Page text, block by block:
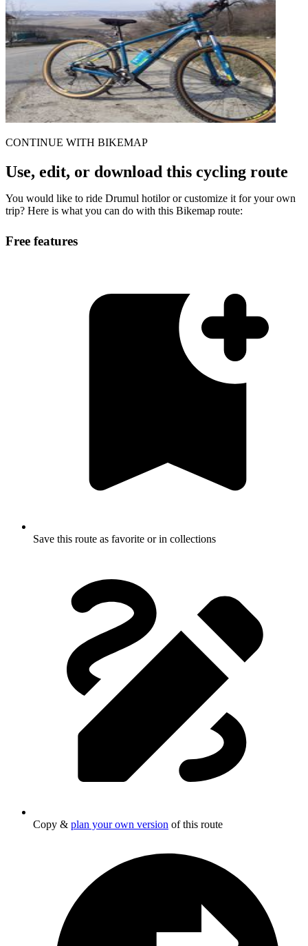
CONTINUE WITH BIKEMAP
Use, edit, or download this cycling route
You would like to ride Drumul hotilor or customize it for your own
trip? Here is what you can do with this Bikemap route:
Free features
Save this route as favorite or in collections
Copy & plan your own version of this route